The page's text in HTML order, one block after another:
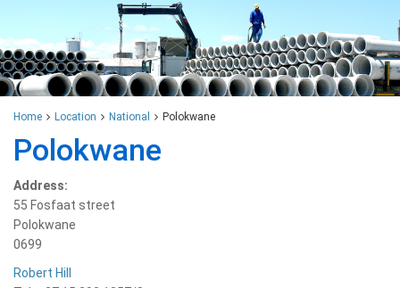
Home Location National Polokwane
Polokwane
Address:
55 Fosfaat street
Polokwane
0699
Robert Hill